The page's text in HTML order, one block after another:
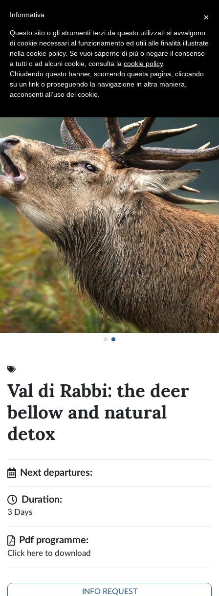
Val di Rabbi: the deer
bellow and natural
detox
Next departures:
Duration:
3 Days
Pdf programme:
Click here to download
INFO REQUEST
×
Informativa
Questo sito o gli strumenti terzi da questo utilizzati si avvalgono
di cookie necessari al funzionamento ed utili alle finalità illustrate
nella cookie policy. Se vuoi saperne di più o negare il consenso
a tutti o ad alcuni cookie, consulta la cookie policy.
Chiudendo questo banner, scorrendo questa pagina, cliccando
su un link o proseguendo la navigazione in altra maniera,
acconsenti all’uso dei cookie.